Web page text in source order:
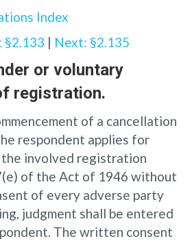
Index
§2.133 | Next: §2.135
or voluntary
registration.
of a cancellation
respondent applies for
involved registration
of the Act of 1946 without
of every adverse party
judgment shall be entered
The written consent